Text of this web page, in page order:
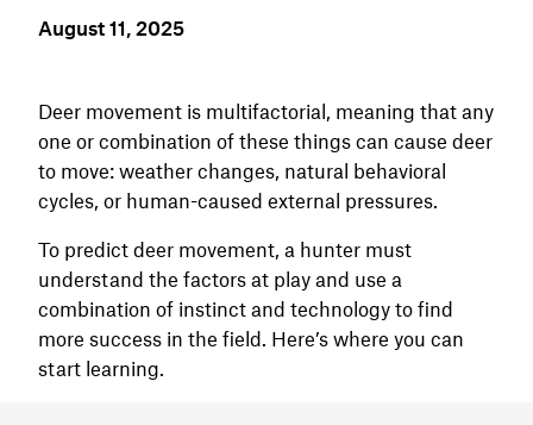
August 11, 2025
Deer movement is multifactorial, meaning that any
one or combination of these things can cause deer
to move: weather changes, natural behavioral
cycles, or human-caused external pressures.
To predict deer movement, a hunter must
understand the factors at play and use a
combination of instinct and technology to find
more success in the field. Here’s where you can
start learning.